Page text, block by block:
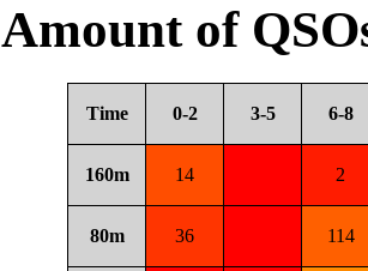
Amount of
Time 0-2 3-5 6-8
160m 14 2
80m 36 114